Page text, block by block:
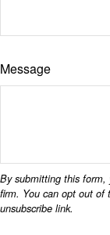
Message